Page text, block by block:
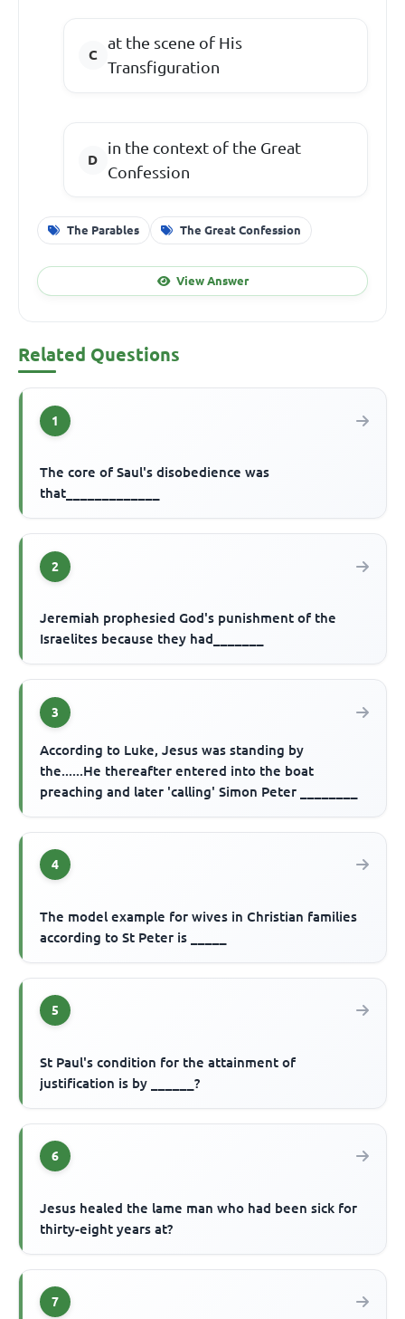
at the scene of His
Transfiguration
in the context of the Great
Confession
The Parables The Great Confession
View Answer
Related Questions
1
The core of Saul's disobedience was
that_____________
2
Jeremiah prophesied God's punishment of the
Israelites because they had_______
3
According to Luke, Jesus was standing by
the......He thereafter entered into the boat
preaching and later 'calling' Simon Peter ________
4
The model example for wives in Christian families
according to St Peter is _____
5
St Paul's condition for the attainment of
justification is by ______?
6
Jesus healed the lame man who had been sick for
thirty-eight years at?
7